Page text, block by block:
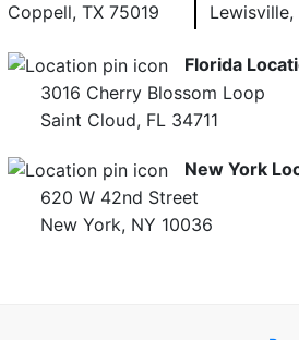
Coppell, TX 75019
Florida
3016 Cherry Blossom Loop
Saint Cloud, FL 34711
New York
620 W 42nd Street
New York, NY 10036